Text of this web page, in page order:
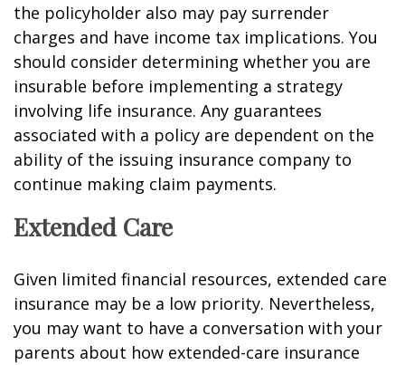
the policyholder also may pay surrender
charges and have income tax implications. You
should consider determining whether you are
insurable before implementing a strategy
involving life insurance. Any guarantees
associated with a policy are dependent on the
ability of the issuing insurance company to
continue making claim payments.
Extended Care
Given limited financial resources, extended care
insurance may be a low priority. Nevertheless,
you may want to have a conversation with your
parents about how extended-care insurance